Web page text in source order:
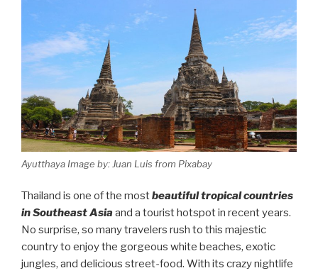
Ayutthaya Image by: Juan Luis from Pixabay
Thailand is one of the mostbeautiful tropical countries
in Southeast Asia and a tourist hotspot in recent years.
No surprise, so many travelers rush to this majestic
country to enjoy the gorgeous white beaches, exotic
jungles, and delicious street-food. With its crazy nightlife